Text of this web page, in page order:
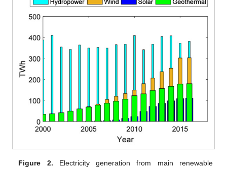
Figure 2. Electricity generation from main renewable